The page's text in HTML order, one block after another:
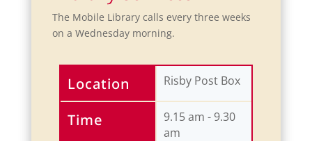
The Mobile Library calls every three weeks
on a Wednesday morning.
Location
Time
Risby Post Box
9.15 am - 9.30
am